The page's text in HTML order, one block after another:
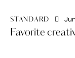
STANDARD
Favorite